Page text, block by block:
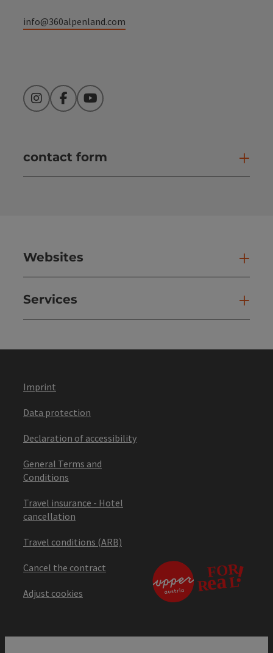
info@360alpenland.com
InstagramFacebookYouTube
contact form
Websites
Services
Imprint
Data protection
Declaration of accessibility
General Terms and
Conditions
Travel insurance - Hotel
cancellation
Travel conditions (ARB)
Cancel the contract
Adjust cookies